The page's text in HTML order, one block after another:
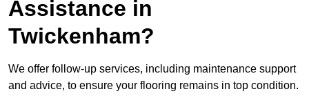
Assistance in
Twickenham?
We offer follow-up services, including maintenance support
and advice, to ensure your flooring remains in top condition.